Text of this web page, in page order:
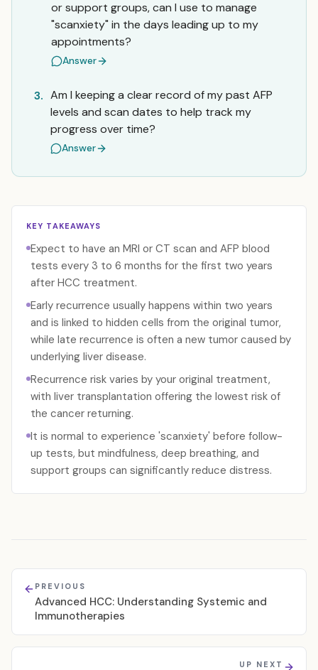
or support groups, can I use to manage
"scanxiety" in the days leading up to my
appointments?
Answer
3. Am I keeping a clear record of my past AFP
levels and scan dates to help track my
progress over time?
Answer
KEY TAKEAWAYS
Expect to have an MRI or CT scan and AFP blood
tests every 3 to 6 months for the first two years
after HCC treatment.
Early recurrence usually happens within two years
and is linked to hidden cells from the original tumor,
while late recurrence is often a new tumor caused by
underlying liver disease.
Recurrence risk varies by your original treatment,
with liver transplantation offering the lowest risk of
the cancer returning.
It is normal to experience 'scanxiety' before follow-
up tests, but mindfulness, deep breathing, and
support groups can significantly reduce distress.
PREVIOUS
Advanced HCC: Understanding Systemic and
Immunotherapies
UP NEXT